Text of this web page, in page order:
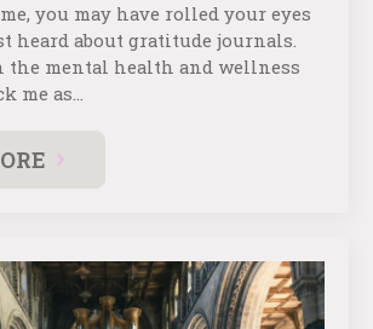
you may have rolled your eyes
heard about gratitude journals.
the mental health and wellness
me as…